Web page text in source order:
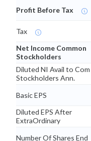
Profit Before Tax
Tax
Net Income Common
Stockholders
Diluted NI Avail to Com
Stockholders Ann.
Basic EPS
Diluted EPS After
ExtraOrdinary
Number Of Shares End